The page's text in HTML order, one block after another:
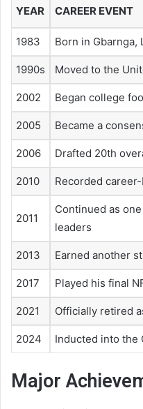
YEAR CAREER EVENT
1983 Born in Gbarnga,
1990s Moved to the
2002 Began college
2005 Became a
2006 Drafted 20th
2010 Recorded
2011
Continued as
leaders
2013 Earned another
2017 Played his final
2021 Officially retired
2024 Inducted into the
Major